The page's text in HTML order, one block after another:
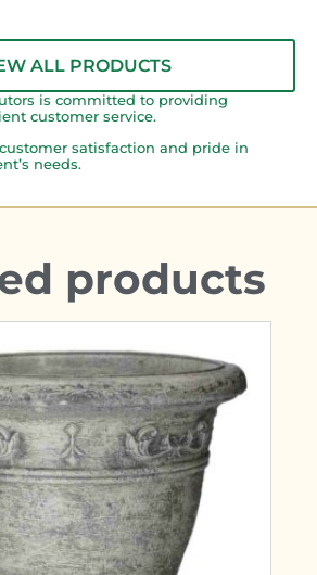
ALL PRODUCTS
is committed to providing
customer service.
satisfaction and pride in
needs.
products